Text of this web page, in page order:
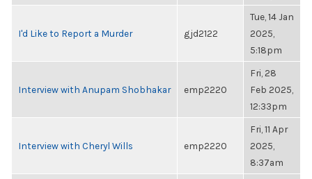
I'd Like to Report a Murder gjd2122
Tue, 14 Jan
2025,
5:18pm
Interview with Anupam Shobhakar emp2220
Fri, 28
Feb 2025,
12:33pm
Interview with Cheryl Wills emp2220
Fri, 11 Apr
2025,
8:37am